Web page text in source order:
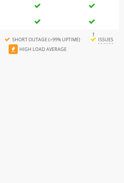
SHORT OUTAGE (>99% UPTIME)
ISSUES
HIGH LOAD AVERAGE